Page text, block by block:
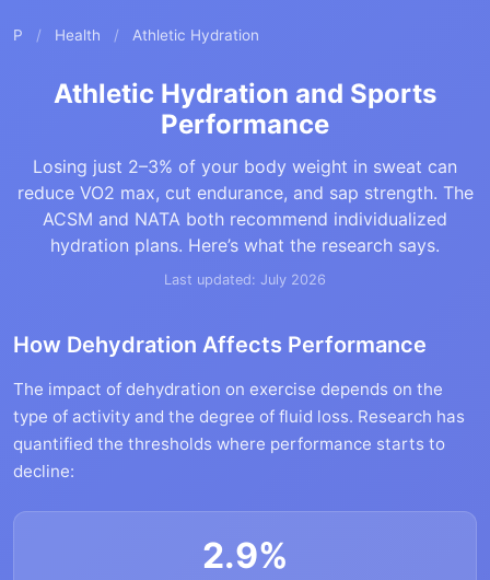
P / Health / Athletic Hydration
Athletic Hydration and Sports
Performance
Losing just 2–3% of your body weight in sweat can
reduce VO2 max, cut endurance, and sap strength. The
ACSM and NATA both recommend individualized
hydration plans. Here’s what the research says.
Last updated: July 2026
How Dehydration Affects Performance
The impact of dehydration on exercise depends on the
type of activity and the degree of fluid loss. Research has
quantified the thresholds where performance starts to
decline:
2.9%